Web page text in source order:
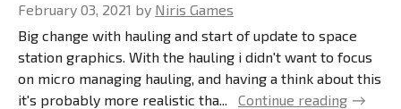
February 03, 2021 by Niris Games
Big change with hauling and start of update to space
station graphics. With the hauling i didn't want to focus
on micro managing hauling, and having a think about this
it's probably more realistic tha...
Continue reading